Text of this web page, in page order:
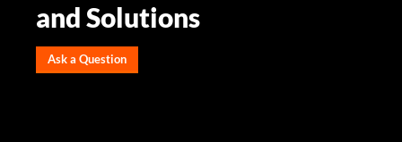
HARDWARE
and Solutions
Ask a Question